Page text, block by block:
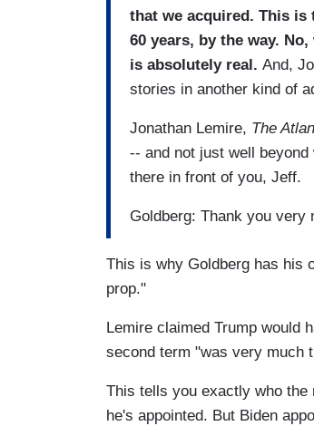
that we acquired. This is
60 years, by the way.
is absolutely real. And,
stories in another kind of
Jonathan Lemire, The
-- and not just well
there in front of you, Jeff.
Goldberg: Thank you very
This is why Goldberg has his
prop."
Lemire claimed Trump would
second term "was very much
This tells you exactly who the
he's appointed. But Biden